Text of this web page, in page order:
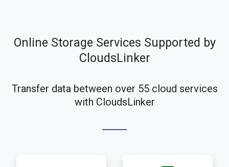
Online Storage Services Supported by
CloudsLinker
Transfer data between over 55 cloud services
with CloudsLinker